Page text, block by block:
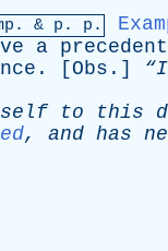
& p . p.
a precedent
. [ Obs .] “I
to this
, and has